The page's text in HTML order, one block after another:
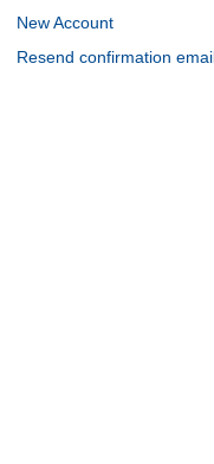
New Account
Resend confirmation